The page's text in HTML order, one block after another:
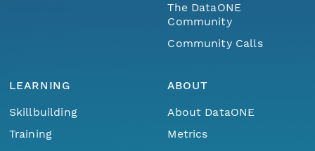
The DataONE
Community
Community Calls
LEARNING
Skillbuilding
Training
ABOUT
About DataONE
Metrics